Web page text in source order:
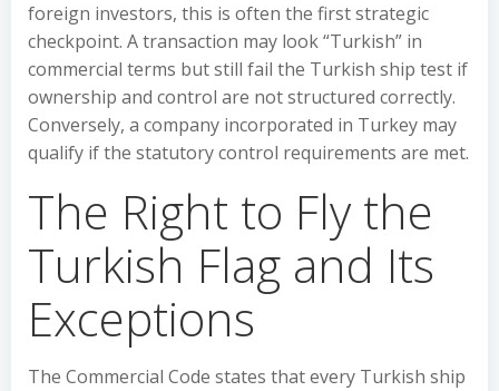
foreign investors, this is often the first strategic
checkpoint. A transaction may look “Turkish” in
commercial terms but still fail the Turkish ship test if
ownership and control are not structured correctly.
Conversely, a company incorporated in Turkey may
qualify if the statutory control requirements are met.
The Right to Fly the
Turkish Flag and Its
Exceptions
The Commercial Code states that every Turkish ship